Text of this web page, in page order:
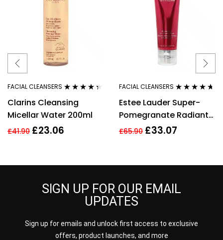
FACIAL CLEANSERS
out of 5
Clarins Cleansing
Micellar Water 200ml
£41.90 £23.06
FACIAL CLEANSERS
out of 5
Estee Lauder Super-
Pomegranate Radiant
Energy 2-in-1 Cleansing
£65.90 £33.07
SIGN UP FOR OUR EMAIL
UPDATES
Sign up for emails and unlock first access to exclusive
offers, product launches, and more